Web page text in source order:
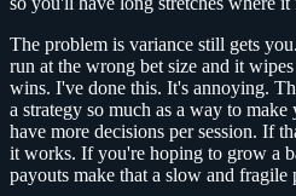
The problem is variance still gets
run at the wrong bet size and it
wins. I've done this. It's annoying.
a strategy so much as a way to
have more decisions per session. If
it works. If you're hoping to grow a
payouts make that a slow and fragile